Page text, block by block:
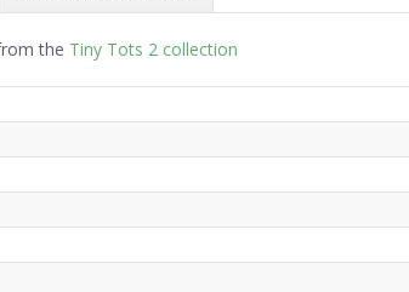
the Tiny Tots 2 collection